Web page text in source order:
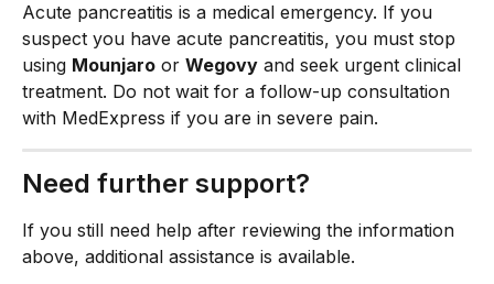
Acute pancreatitis is a medical emergency. If you
suspect you have acute pancreatitis, you must stop
using Mounjaro or Wegovy and seek urgent clinical
treatment. Do not wait for a follow-up consultation
with MedExpress if you are in severe pain.
Need further support?
If you still need help after reviewing the information
above, additional assistance is available.